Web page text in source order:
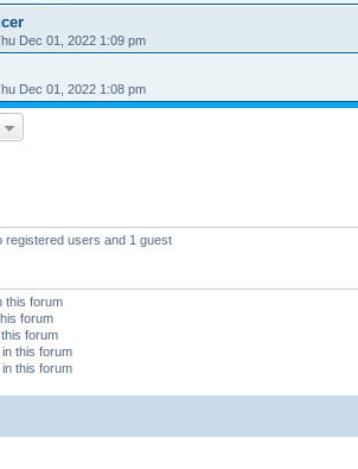
Dec 01, 2022 1:09 pm
Dec 01, 2022 1:08 pm
registered users and 1 guest
this forum
forum
forum
this forum
this forum